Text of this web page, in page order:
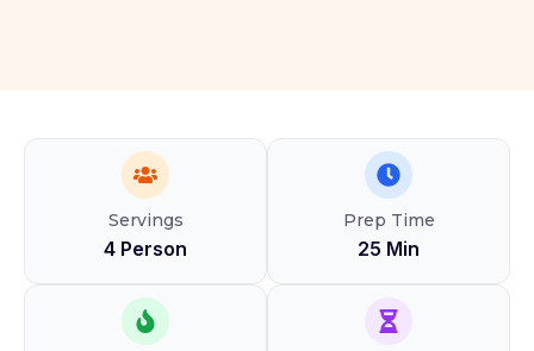
Servings
4 Person
Prep Time
25 Min